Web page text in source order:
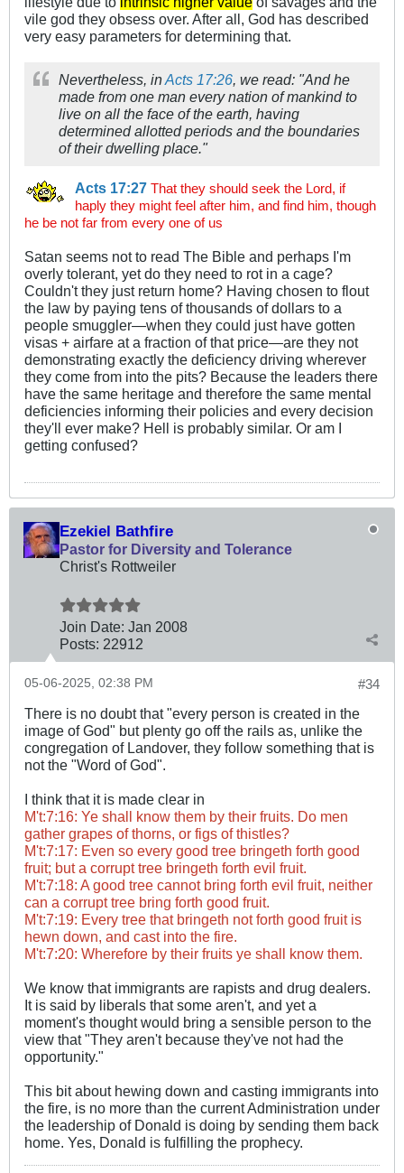
vile god they obsess over. After all, God has described
very easy parameters for determining that.
Nevertheless, inActs 17:26, we read: "And he
made from one man every nation of mankind to
live on all the face of the earth, having
determined allotted periods and the boundaries
of their dwelling place."
Acts 17:27 That they should seek the Lord, if
haply they might feel after him, and find him, though
he be not far from every one of us
Satan seems not to read The Bible and perhaps I'm
overly tolerant, yet do they need to rot in a cage?
Couldn't they just return home? Having chosen to flout
the law by paying tens of thousands of dollars to a
people smuggler—when they could just have gotten
visas + airfare at a fraction of that price—are they not
demonstrating exactly the deficiency driving wherever
they come from into the pits? Because the leaders there
have the same heritage and therefore the same mental
deficiencies informing their policies and every decision
they'll ever make? Hell is probably similar. Or am I
getting confused?
Ezekiel Bathfire
Pastor for Diversity and Tolerance
Christ's Rottweiler
Join Date: Jan 2008
Posts: 22912
#34
05-06-2025, 02:38 PM
There is no doubt that "every person is created in the
image of God" but plenty go off the rails as, unlike the
congregation of Landover, they follow something that is
not the "Word of God".
I think that it is made clear in
M't:7:16: Ye shall know them by their fruits. Do men
gather grapes of thorns, or figs of thistles?
M't:7:17: Even so every good tree bringeth forth good
fruit; but a corrupt tree bringeth forth evil fruit.
M't:7:18: A good tree cannot bring forth evil fruit, neither
can a corrupt tree bring forth good fruit.
M't:7:19: Every tree that bringeth not forth good fruit is
hewn down, and cast into the fire.
M't:7:20: Wherefore by their fruits ye shall know them.
We know that immigrants are rapists and drug dealers.
It is said by liberals that some aren't, and yet a
moment's ​thought would bring a sensible person to the
view that "They aren't because they've not had the
opportunity."
This bit about hewing down and casting immigrants into
the fire, is no more than the current Administration under
the leadership of Donald is doing by sending them back
home. Yes, Donald is fulfilling the prophecy.